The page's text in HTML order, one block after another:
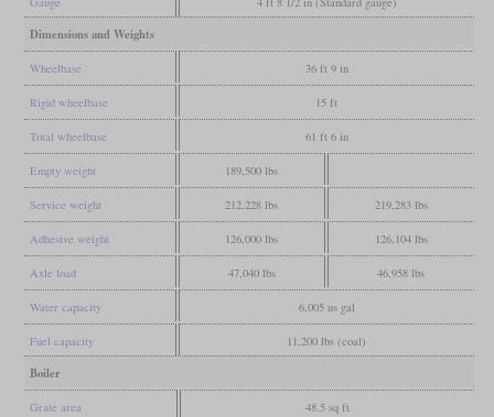
Dimensions and Weights
Wheelbase 36 ft 9 in
Rigid wheelbase 15 ft
Total wheelbase 61 ft 6 in
Empty weight 189,500 lbs
Service weight 212,228 lbs 219,283 lbs
Adhesive weight 126,000 lbs 126,104 lbs
Axle load 47,040 lbs 46,958 lbs
Water capacity 6,005 us gal
Fuel capacity 11,200 lbs (coal)
Boiler
Grate area 48.5 sq ft